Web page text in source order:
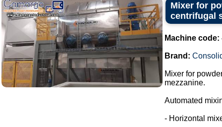
Mixer for
centrifugal
Machine code:
Brand:
Mixer for
mezzanine.
Automated
- Horizontal